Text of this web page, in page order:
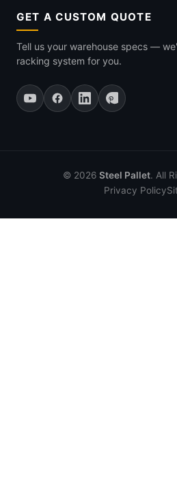
GET A CUSTOM QUOTE
Tell us your warehouse specs —
racking system for you.
© 2026 Steel Pallet. All
Privacy Policy